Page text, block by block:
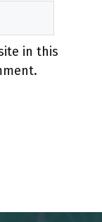
in this